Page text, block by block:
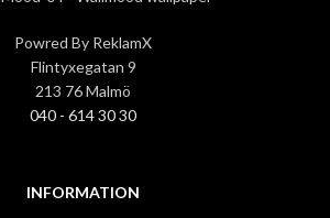
Powred By ReklamX
Flintyxegatan 9
213 76 Malmö
040 - 614 30 30
INFORMATION